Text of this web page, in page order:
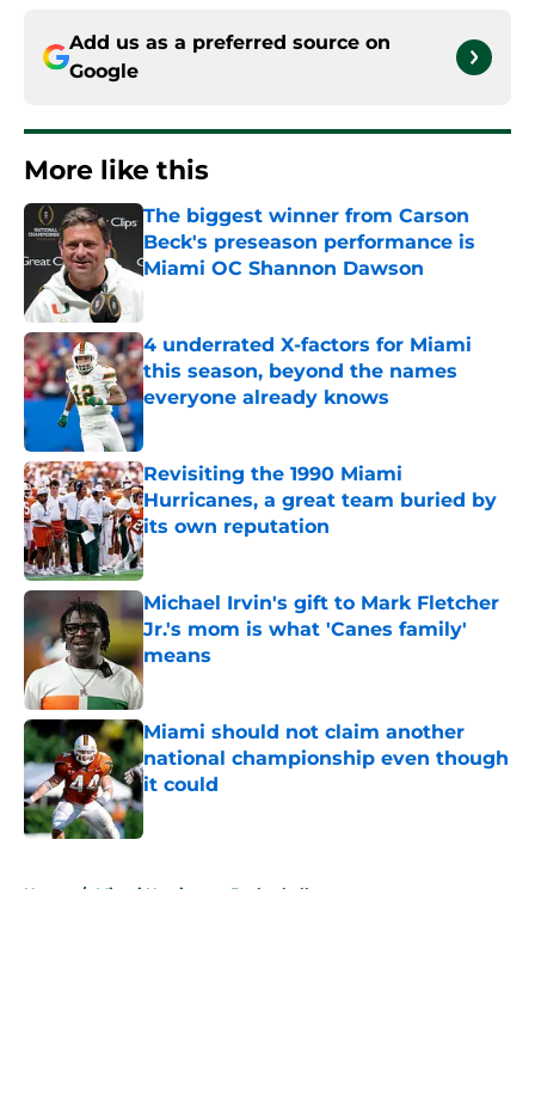
Add us as a preferred source on
Google
More like this
The biggest winner from Carson
Beck's preseason performance is
Miami OC Shannon Dawson
Published by on Invalid Date
4 underrated X-factors for Miami
this season, beyond the names
everyone already knows
Published by on Invalid Date
Revisiting the 1990 Miami
Hurricanes, a great team buried by
its own reputation
Published by on Invalid Date
Michael Irvin's gift to Mark Fletcher
Jr.'s mom is what 'Canes family'
means
Published by on Invalid Date
Miami should not claim another
national championship even though
it could
Published by on Invalid Date
Home / Miami Hurricanes Basketball